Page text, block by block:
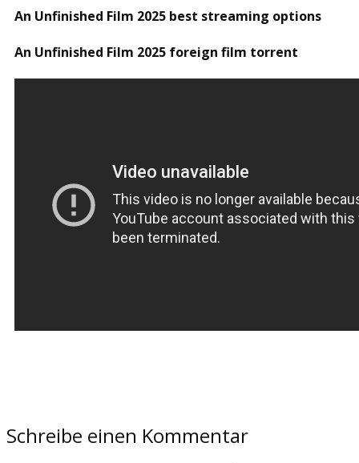
An Unfinished Film 2025 best streaming options
An Unfinished Film 2025 foreign film torrent
Schreibe einen Kommentar